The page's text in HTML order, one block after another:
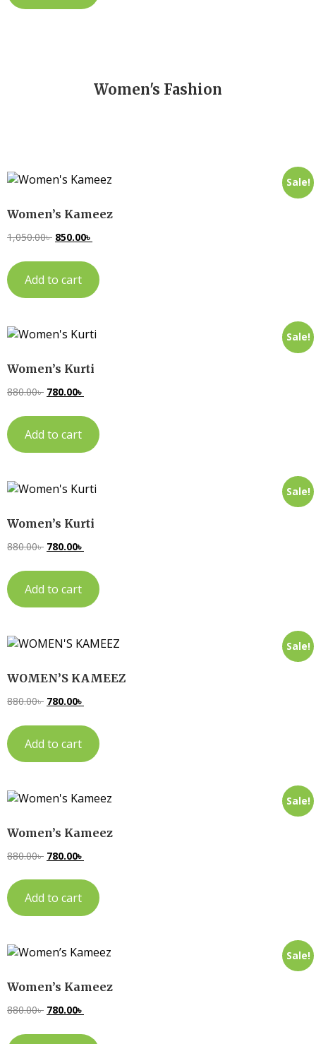
Women's Fashion
Sale!
Women’s Kameez
1,050.00৳ 850.00৳
Add to cart
Sale!
Women’s Kurti
880.00৳ 780.00৳
Add to cart
Sale!
Women’s Kurti
880.00৳ 780.00৳
Add to cart
Sale!
WOMEN’S KAMEEZ
880.00৳ 780.00৳
Add to cart
Sale!
Women’s Kameez
880.00৳ 780.00৳
Add to cart
Sale!
Women’s Kameez
880.00৳ 780.00৳